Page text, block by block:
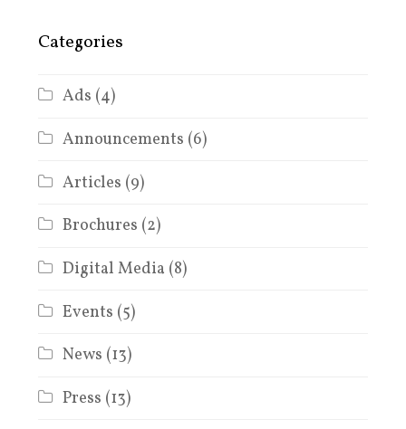
Categories
Ads (4)
Announcements (6)
Articles (9)
Brochures (2)
Digital Media (8)
Events (5)
News (13)
Press (13)